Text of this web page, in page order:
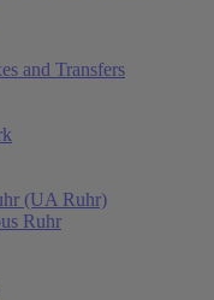
and Transfers
(UA Ruhr)
Ruhr